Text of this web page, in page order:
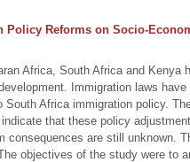
Policy Reforms on Socio-
Africa, South Africa and
Immigration laws
Africa immigration policy.
that these policy
consequences are still
objectives of the study were